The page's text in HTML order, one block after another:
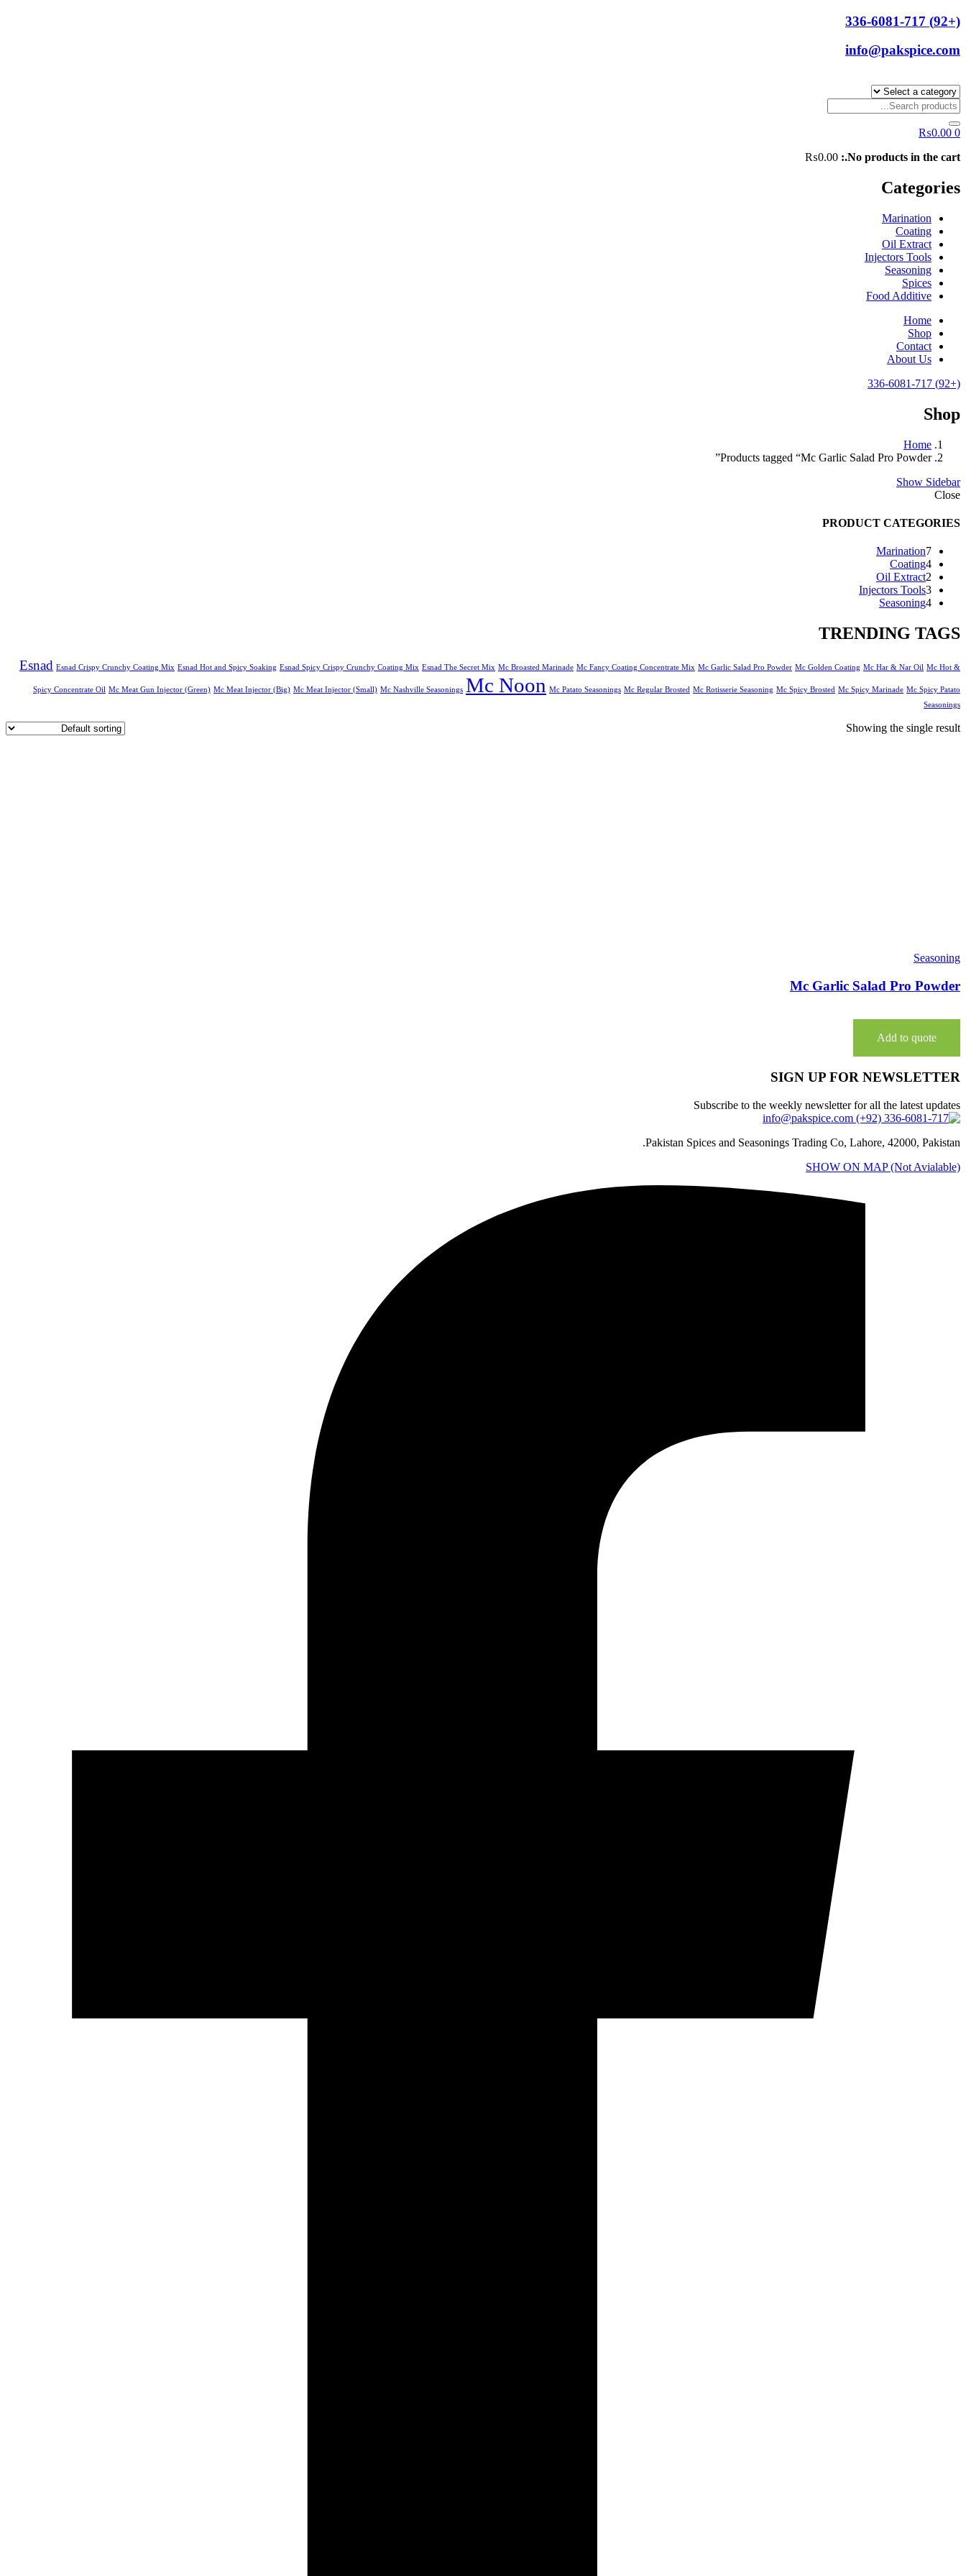
(+92) 336-6081-717
info@pakspice.com
0
₨0.00
No products in the cart.:
₨0.00
Categories
Marination
Coating
Oil Extract
Injectors Tools
Seasoning
Spices
Food Additive
Home
Shop
Contact
About Us
(+92) 336-6081-717
Shop
Home
Products tagged “Mc Garlic Salad Pro Powder”
Show Sidebar
Close
PRODUCT CATEGORIES
Marination7
7
Coating4
4
productsOil Extract2
2
products
Injectors Tools3
3
Seasoning4
TRENDING TAGS
Esnad Esnad Crispy Crunchy Coating Mix Esnad Hot and Spicy Soaking Esnad Spicy Crispy Crunchy Coating Mix Esnad The Secret Mix Mc Broasted Marinade Mc Fancy Coating Concentrate Mix Mc Garlic Salad Pro Powder Mc Golden Coating Mc Har & Nar Oil Mc Hot &
Spicy Concentrate Oil Mc Meat Gun Injector (Green) Mc Meat Injector (Big) Mc Meat Injector (Small) Mc Nashville Seasonings Mc Noon Mc Patato Seasonings Mc Regular Brosted Mc Rotisserie Seasoning Mc Spicy Brosted Mc Spicy Marinade Mc Spicy Patato
Seasonings
Showing the single result
Seasoning
Mc Garlic Salad Pro Powder
Add to quote
SIGN UP FOR NEWSLETTER
Subscribe to the weekly newsletter for all the latest updates
Pakistan Spices and Seasonings Trading Co, Lahore, 42000, Pakistan.
SHOW ON MAP (Not Avialable)